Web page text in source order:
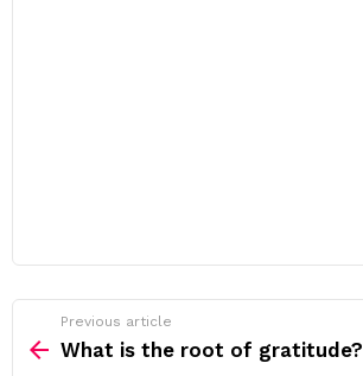
more
Previous article
What is the root of gratitude?